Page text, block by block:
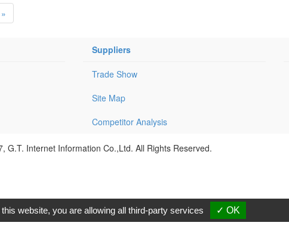
Suppliers
Trade Show
Site Map
Competitor Analysis
G.T. Internet Information Co.,Ltd. All Rights Reserved.
website, you are allowing all third-party services ✓ OK